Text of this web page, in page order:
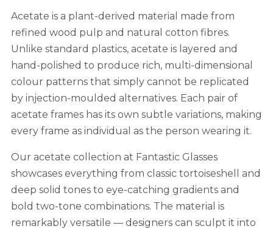
Acetate is a plant-derived material made from
refined wood pulp and natural cotton fibres.
Unlike standard plastics, acetate is layered and
hand-polished to produce rich, multi-dimensional
colour patterns that simply cannot be replicated
by injection-moulded alternatives. Each pair of
acetate frames has its own subtle variations, making
every frame as individual as the person wearing it.
Our acetate collection at Fantastic Glasses
showcases everything from classic tortoiseshell and
deep solid tones to eye-catching gradients and
bold two-tone combinations. The material is
remarkably versatile — designers can sculpt it into